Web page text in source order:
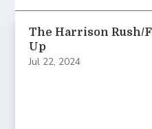
The Harrison Rush/
Up
Jul 22, 2024